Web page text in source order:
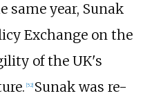
same year, Sunak
Exchange on the
of the UK's
52] Sunak was re-